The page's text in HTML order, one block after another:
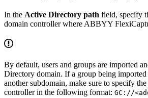
In the Active Directory path field, specify
domain controller where ABBYY
By default, users and groups are imported
Directory domain. If a group being imported
another subdomain, make sure to specify the
controller in the following format: GC://